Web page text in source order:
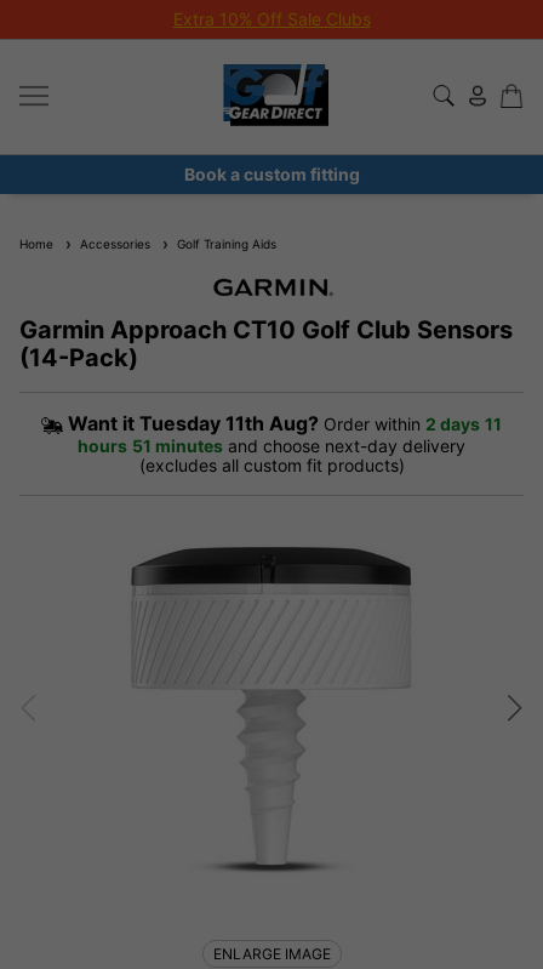
Extra 10% Off Sale Clubs
Book a custom fitting
Home Accessories Golf Training Aids
Garmin Approach CT10 Golf Club Sensors
(14-Pack)
Want it Tuesday 11th Aug? Order within 2 days 11
hours 51 minutes and choose next-day delivery
(excludes all custom fit products)
ENLARGE IMAGE